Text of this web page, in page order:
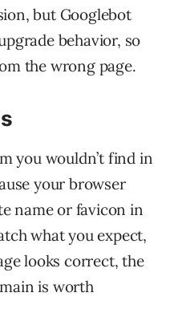
but Googlebot
behavior, so
the wrong page.
you wouldn’t find in
your browser
name or favicon in
what you expect,
looks correct, the
is worth